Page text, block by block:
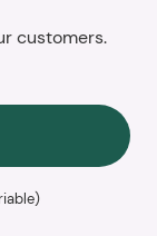
customers.